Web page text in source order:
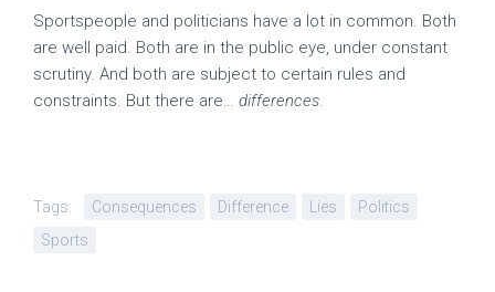
Sportspeople and politicians have a lot in common. Both
are well paid. Both are in the public eye, under constant
scrutiny. And both are subject to certain rules and
constraints. But there are… differences.
Tags: Consequences Difference Lies
Politics
Sports